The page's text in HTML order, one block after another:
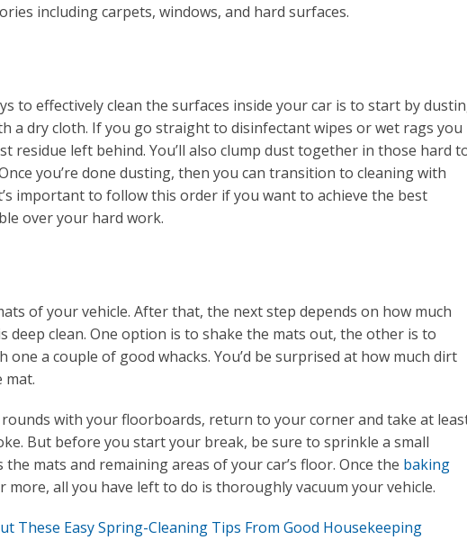
including carpets, windows, and hard surfaces.
to effectively clean the surfaces inside your car is to start by
a dry cloth. If you go straight to disinfectant wipes or wet rags you
residue left behind. You’ll also clump dust together in those hard
you’re done dusting, then you can transition to cleaning with
important to follow this order if you want to achieve the best
over your hard work.
of your vehicle. After that, the next step depends on how much
deep clean. One option is to shake the mats out, the other is to
one a couple of good whacks. You’d be surprised at how much dirt
mat.
with your floorboards, return to your corner and take at
But before you start your break, be sure to sprinkle a small
mats and remaining areas of your car’s floor. Once the baking
all you have left to do is thoroughly vacuum your vehicle.
These Easy Spring-Cleaning Tips From Good Housekeeping